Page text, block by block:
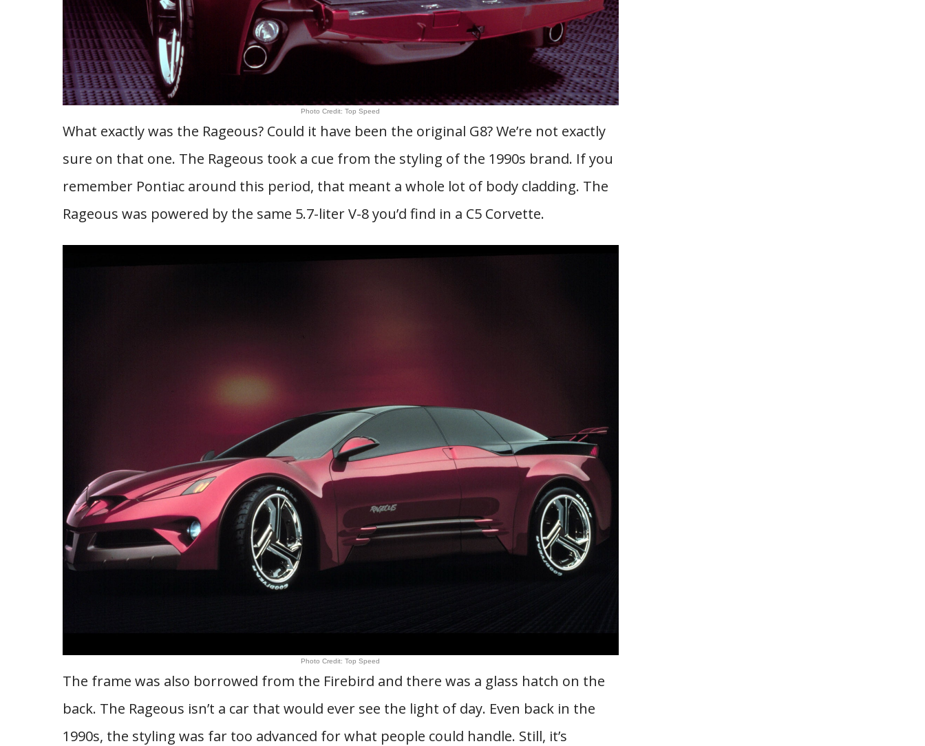
Photo Credit: Top Speed
What exactly was the Rageous? Could it have been the original G8? We’re not exactly
sure on that one. The Rageous took a cue from the styling of the 1990s brand. If you
remember Pontiac around this period, that meant a whole lot of body cladding. The
Rageous was powered by the same 5.7-liter V-8 you’d find in a C5 Corvette.
Photo Credit: Top Speed
The frame was also borrowed from the Firebird and there was a glass hatch on the
back. The Rageous isn’t a car that would ever see the light of day. Even back in the
1990s, the styling was far too advanced for what people could handle. Still, it’s